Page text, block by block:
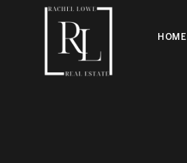
HOME